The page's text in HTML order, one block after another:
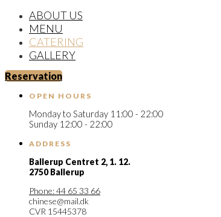
ABOUT US
MENU
CATERING
GALLERY
Reservation
OPEN HOURS
Monday to Saturday 11:00 - 22:00
Sunday 12:00 - 22:00
ADDRESS
Ballerup Centret 2, 1. 12.
2750 Ballerup
Phone: 44 65 33 66
chinese@mail.dk
CVR 15445378